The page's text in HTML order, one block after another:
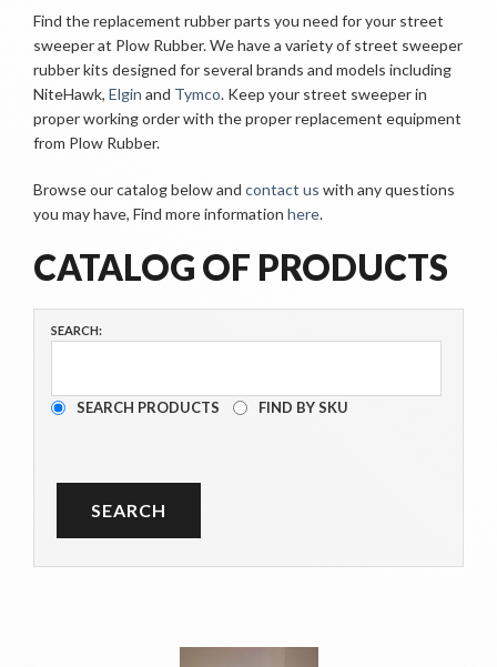
Find the replacement rubber parts you need for your street
sweeper at Plow Rubber. We have a variety of street sweeper
rubber kits designed for several brands and models including
NiteHawk, Elgin and Tymco. Keep your street sweeper in
proper working order with the proper replacement equipment
from Plow Rubber.
Browse our catalog below and contact us with any questions
you may have, Find more information here.
CATALOG OF PRODUCTS
SEARCH:
SEARCH PRODUCTS FIND BY SKU